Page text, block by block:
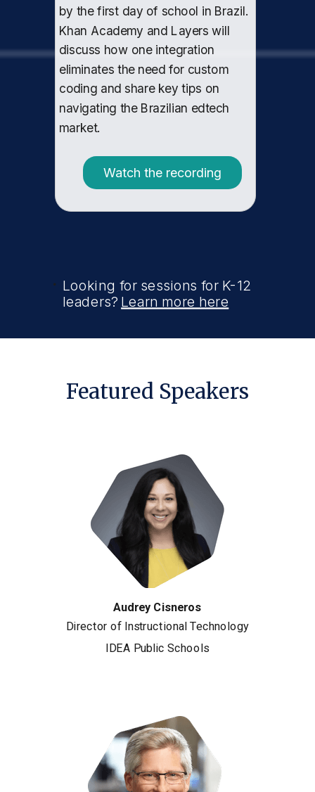
Featured Speakers
Audrey Cisneros
Director of Instructional Technology
IDEA Public Schools
by the first day of school in Brazil.
Khan Academy and Layers will
discuss how one integration
eliminates the need for custom
coding and share key tips on
navigating the Brazilian edtech
market.
Watch the recording
Looking for sessions for K-12
leaders? Learn more here